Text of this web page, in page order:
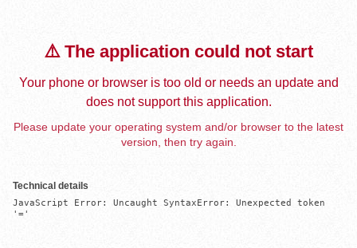
⚠️ The application could not start
Your phone or browser is too old or needs an update and
does not support this application.
Please update your operating system and/or browser to the latest
version, then try again.
Technical details
JavaScript Error: Uncaught SyntaxError: Unexpected token
'='